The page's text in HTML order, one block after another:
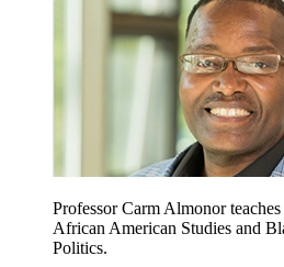
Professor Carm Almonor
African American Studies and
Politics.